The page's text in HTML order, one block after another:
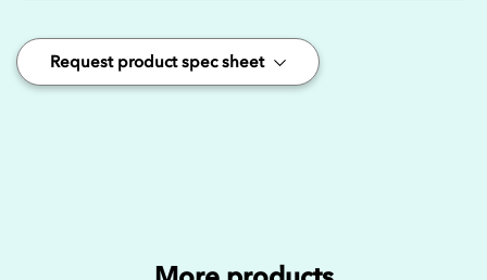
Request product spec sheet